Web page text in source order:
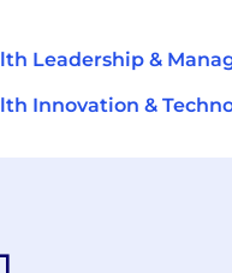
Leadership &
Innovation &